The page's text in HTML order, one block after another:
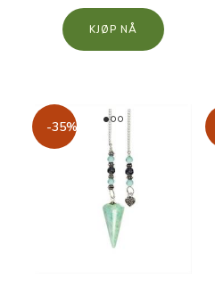
KJØP
-35%